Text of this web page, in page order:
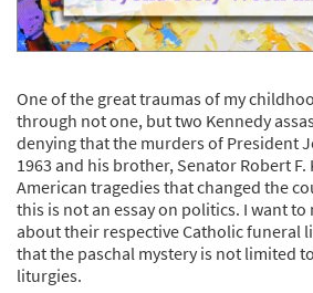
One of the great traumas of my
through not one, but two Kennedy
denying that the murders of President
1963 and his brother, Senator Robert F.
American tragedies that changed the
this is not an essay on politics. I want
about their respective Catholic funeral
that the paschal mystery is not limited
liturgies.